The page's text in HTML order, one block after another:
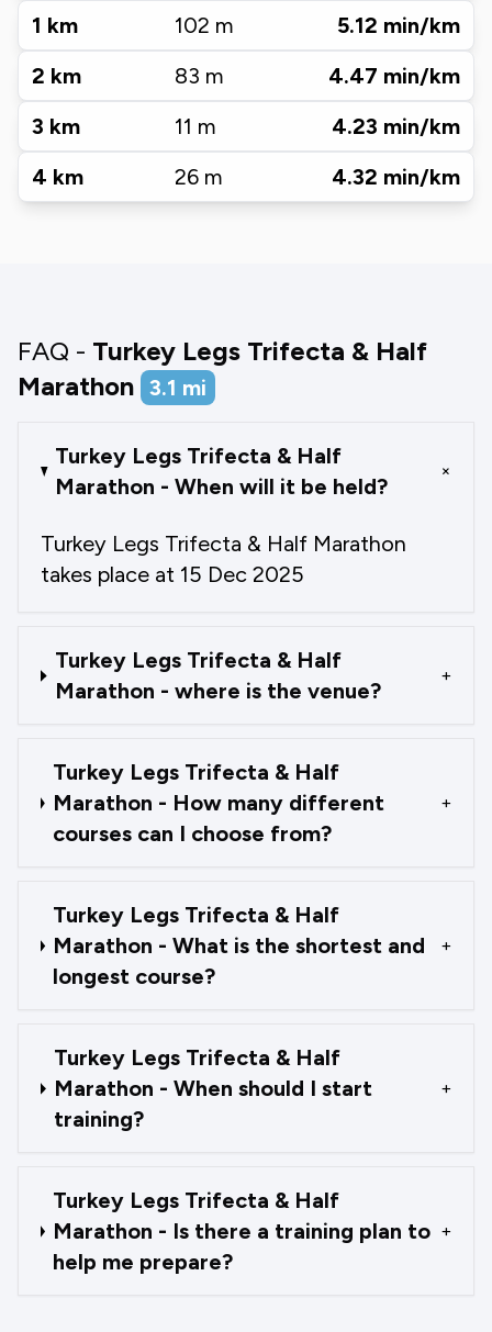
1 km 102 m 5.12 min/km
2 km 83 m 4.47 min/km
3 km 11 m 4.23 min/km
4 km 26 m 4.32 min/km
FAQ - Turkey Legs Trifecta & Half
Marathon 3.1 mi
Turkey Legs Trifecta & Half
Marathon - When will it be held?
+
Turkey Legs Trifecta & Half Marathon
takes place at 15 Dec 2025
Turkey Legs Trifecta & Half
Marathon - where is the venue?
+
Turkey Legs Trifecta & Half
Marathon - How many different
courses can I choose from?
+
Turkey Legs Trifecta & Half
Marathon - What is the shortest and
longest course?
+
Turkey Legs Trifecta & Half
Marathon - When should I start
training?
+
Turkey Legs Trifecta & Half
Marathon - Is there a training plan to
help me prepare?
+